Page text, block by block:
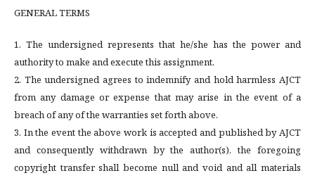
GENERAL TERMS
1. The undersigned represents that he/she has the power and
authority to make and execute this assignment.
2. The undersigned agrees to indemnify and hold harmless AJCT
from any damage or expense that may arise in the event of a
breach of any of the warranties set forth above.
3. In the event the above work is accepted and published by AJCT
and consequently withdrawn by the author(s), the foregoing
copyright transfer shall become null and void and all materials